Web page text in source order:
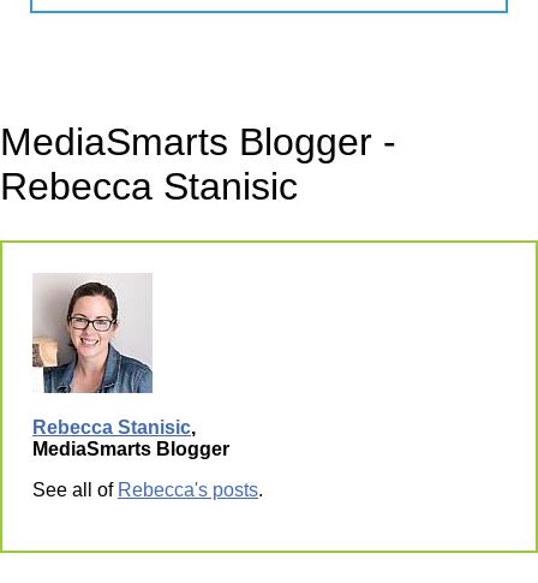
MediaSmarts Blogger -
Rebecca Stanisic
Rebecca Stanisic,
MediaSmarts Blogger
See all of Rebecca's posts.